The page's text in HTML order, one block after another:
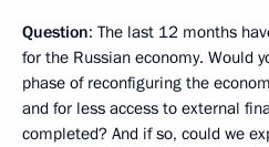
Question: The last 12 months
for the Russian economy. Would
phase of reconfiguring the
and for less access to external
completed? And if so, could we